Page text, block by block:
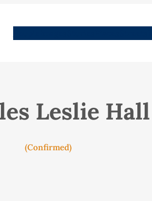
Leslie Hall
(Confirmed)